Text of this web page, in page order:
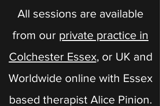
All sessions are available
from our private practice in
Colchester Essex​​, or UK and
Worldwide online with Essex
based therapist Alice Pinion.